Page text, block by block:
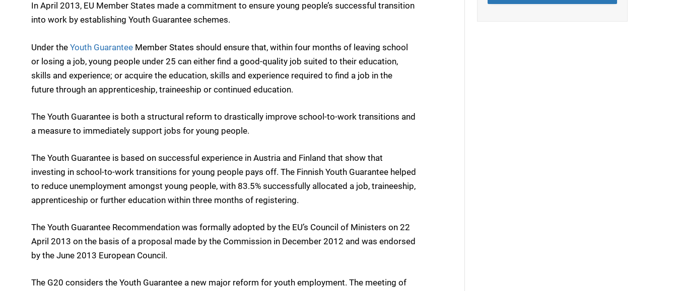
In April 2013, EU Member States made a commitment to ensure young people’s successful transition
into work by establishing Youth Guarantee schemes.
Under the Youth Guarantee Member States should ensure that, within four months of leaving school
or losing a job, young people under 25 can either find a good-quality job suited to their education,
skills and experience; or acquire the education, skills and experience required to find a job in the
future through an apprenticeship, traineeship or continued education.
The Youth Guarantee is both a structural reform to drastically improve school-to-work transitions and
a measure to immediately support jobs for young people.
The Youth Guarantee is based on successful experience in Austria and Finland that show that
investing in school-to-work transitions for young people pays off. The Finnish Youth Guarantee helped
to reduce unemployment amongst young people, with 83.5% successfully allocated a job, traineeship,
apprenticeship or further education within three months of registering.
The Youth Guarantee Recommendation was formally adopted by the EU’s Council of Ministers on 22
April 2013 on the basis of a proposal made by the Commission in December 2012 and was endorsed
by the June 2013 European Council.
The G20 considers the Youth Guarantee a new major reform for youth employment. The meeting of